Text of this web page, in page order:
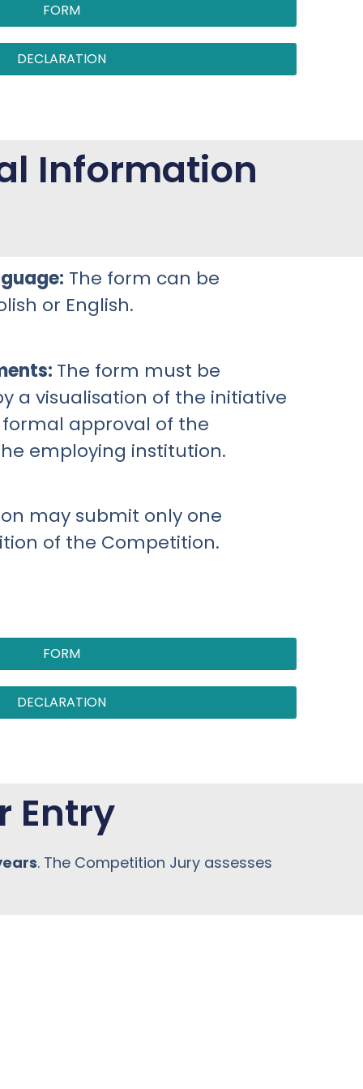
FORM
DECLARATION
Information
The form can be
or English.
The form must be
a visualisation of the initiative
approval of the
employing institution.
may submit only one
of the Competition.
FORM
DECLARATION
Entry
. The Competition Jury assesses